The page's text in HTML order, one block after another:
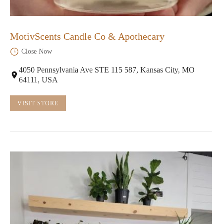
MotivScents Candle Co & Apothecary
Close Now
4050 Pennsylvania Ave STE 115 587, Kansas City, MO
64111, USA
VISIT STORE